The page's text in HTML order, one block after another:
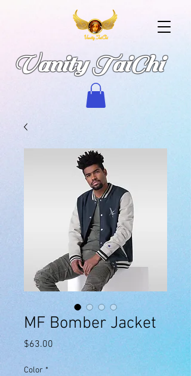
Vanity TaiChi
MF Bomber Jacket
$63.00
Color *